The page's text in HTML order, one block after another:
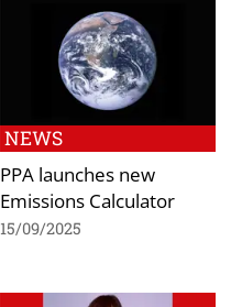
NEWS
PPA launches new
Emissions Calculator
15/09/2025